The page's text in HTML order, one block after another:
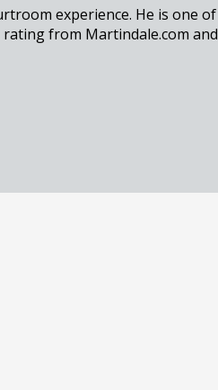
experience. He is one of
from Martindale.com and